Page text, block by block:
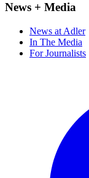
News + Media
News at Adler
In The Media
For Journalists